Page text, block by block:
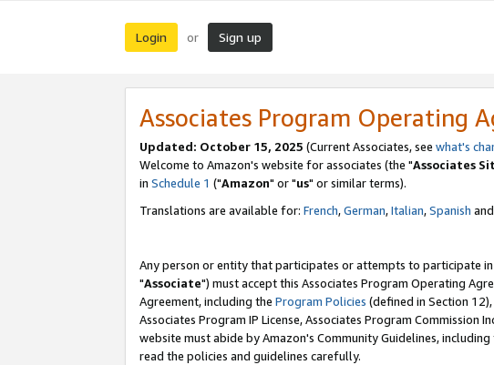
Login or Sign up
Associates Program Operating
Updated: October 15, 2025 (Current Associates, see what's
Welcome to Amazon's website for associates (the "Associates
in Schedule 1 ("Amazon" or "us" or similar terms).
Translations are available for: French,German,Italian,Spanish and
Any person or entity that participates or attempts to participate
"Associate") must accept this Associates Program Operating
Agreement, including the Program Policies (defined in Section
Associates Program IP License, Associates Program
website must abide by Amazon's Community Guidelines,
read the policies and guidelines carefully.